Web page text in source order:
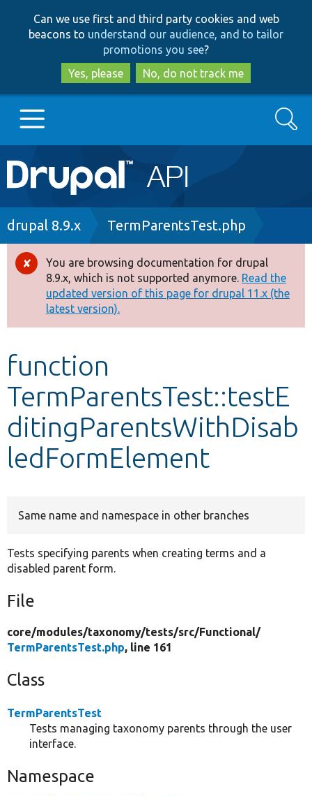
to
main
content
to
search
Can we use first and third party cookies and web
beacons to understand our audience, and to tailor
promotions you see?
Yes, please
No, do not track me
Main
navigation
Go to Drupal.org
Drupal 8+
Other projects
Develop for Drupal
Search
Breadcrumb
drupal 8.9.x TermParentsTest.php
Error
message
You are browsing documentation for drupal
8.9.x, which is not supported anymore. Read the
updated version of this page for drupal 11.x (the
latest version).
function
TermParentsTest::testE
ditingParentsWithDisab
ledFormElement
Same name and namespace in other branches
Tests specifying parents when creating terms and a
disabled parent form.
File
core/modules/taxonomy/tests/src/Functional/
TermParentsTest.php, line 161
Class
TermParentsTest
Tests managing taxonomy parents through the user
interface.
Namespace